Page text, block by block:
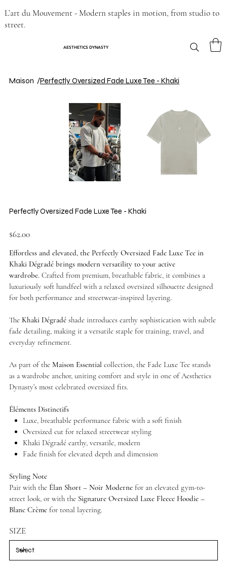
L’art du Mouvement - Modern staples in motion, from studio to
street.
AESTHETICS DYNASTY
Maison /Perfectly Oversized Fade Luxe Tee - Khaki
Perfectly Oversized Fade Luxe Tee - Khaki
Price
$62.00
Effortless and elevated, the Perfectly Oversized Fade Luxe Tee in
Khaki Dégradé brings modern versatility to your active
wardrobe. Crafted from premium, breathable fabric, it combines a
luxuriously soft handfeel with a relaxed oversized silhouette designed
for both performance and streetwear-inspired layering.
The Khaki Dégradéshade introduces earthy sophistication with subtle
fade detailing, making it a versatile staple for training, travel, and
everyday refinement.
As part of the Maison Essential collection, the Fade Luxe Tee stands
as a wardrobe anchor, uniting comfort and style in one of Aesthetics
Dynasty’s most celebrated oversized fits.
Éléments Distinctifs
Luxe, breathable performance fabric with a soft finish
Oversized cut for relaxed streetwear styling
Khaki Dégradé earthy, versatile, modern
Fade finish for elevated depth and dimension
Styling Note
Pair with the Élan Short – Noir Modernefor an elevated gym-to-
street look, or with the Signature Oversized Luxe Fleece Hoodie –
Blanc Crèmefor tonal layering.
SIZE